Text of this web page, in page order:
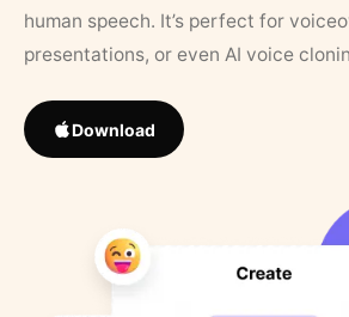
human speech. It’s perfect for
presentations, or even AI voice
Download